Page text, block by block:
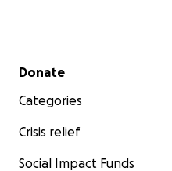
Secondary menu
Donate
Categories
Crisis relief
Social Impact Funds